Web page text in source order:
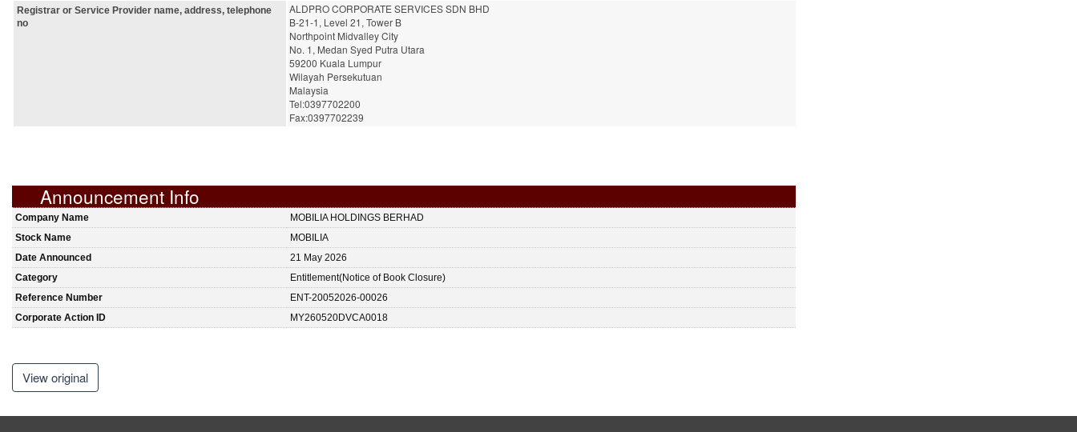
Registrar or Service Provider name, address, telephone
no
ALDPRO CORPORATE SERVICES SDN BHD
B-21-1, Level 21, Tower B
Northpoint Midvalley City
No. 1, Medan Syed Putra Utara
59200 Kuala Lumpur
Wilayah Persekutuan
Malaysia
Tel:0397702200
Fax:0397702239
Announcement Info
Company Name
MOBILIA HOLDINGS BERHAD
Stock Name
MOBILIA
Date Announced
21 May 2026
Category
Entitlement(Notice of Book Closure)
Reference Number
ENT-20052026-00026
Corporate Action ID
MY260520DVCA0018
View original